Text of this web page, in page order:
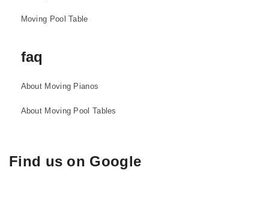
Moving Pool Table
faq
About Moving Pianos
About Moving Pool Tables
Find us on Google